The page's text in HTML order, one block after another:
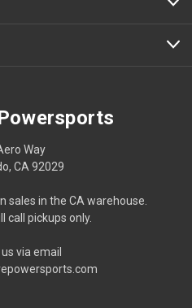
Way
CA 92029
sales in the CA warehouse.
call pickups only.
via email